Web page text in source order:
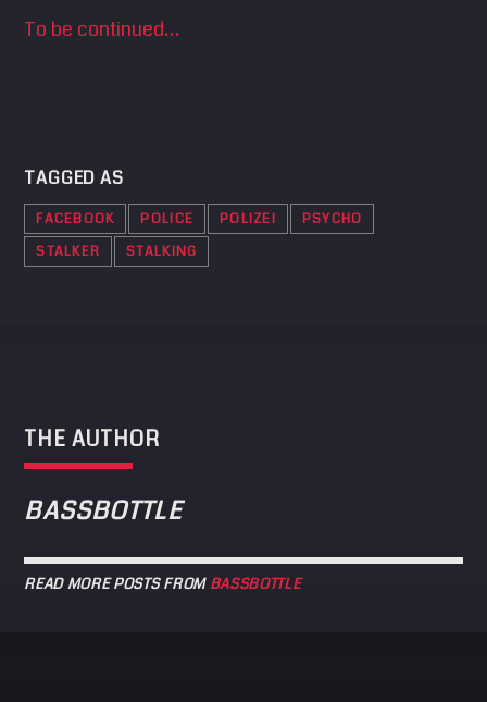
To be continued…
TAGGED AS
FACEBOOK POLICE POLIZEI
PSYCHO
STALKER
STALKING
THE AUTHOR
BASSBOTTLE
READ MORE POSTS FROM BASSBOTTLE